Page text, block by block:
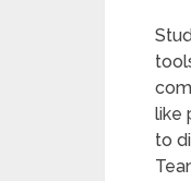
like
to